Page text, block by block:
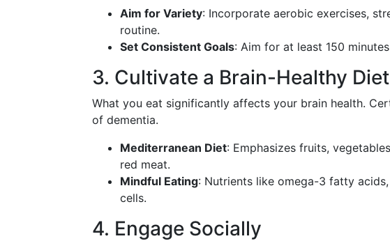
Aim for Variety: Incorporate aerobic exercises,
routine.
Set Consistent Goals: Aim for at least 150
3. Cultivate a Brain-Healthy Diet
What you eat significantly affects your brain health.
of dementia.
Mediterranean Diet: Emphasizes fruits,
red meat.
Mindful Eating: Nutrients like omega-3 fatty
cells.
4. Engage Socially